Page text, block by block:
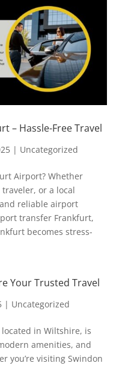
– Hassle-Free Travel
| Uncategorized
Airport? Whether
traveler, or a local
reliable airport
transfer Frankfurt,
becomes stress-
Your Trusted Travel
| Uncategorized
in Wiltshire, is
amenities, and
you’re visiting Swindon